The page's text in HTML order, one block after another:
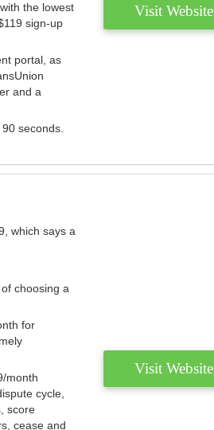
the lowest
sign-up
portal, as
and a
seconds.
Visit Website
which says a
choosing a
for
month
cycle,
score
cease and
Visit Website